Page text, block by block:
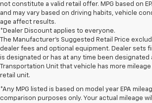
not constitute a valid retail offer. MPG based on
and may vary based on driving habits, vehicle
age affect results.
*Dealer Discount applies to everyone.
The Manufacturer’s Suggested Retail Price
dealer fees and optional equipment. Dealer sets
is designated or has at any time been designated
Transportation Unit that vehicle has more
retail unit.
*Any MPG listed is based on model year EPA
comparison purposes only. Your actual mileage